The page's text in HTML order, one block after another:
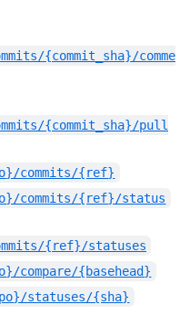
{commit_sha}/comme
{commit_sha}/pull
commits/{ref}
commits/{ref}/status
{ref}/statuses
compare/{basehead}
statuses/{sha}